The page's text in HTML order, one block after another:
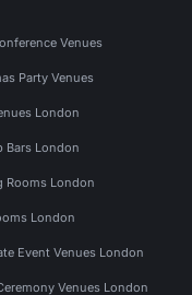
Venues
Party Venues
London
Bars London
Rooms London
London
Event Venues London
Venues London